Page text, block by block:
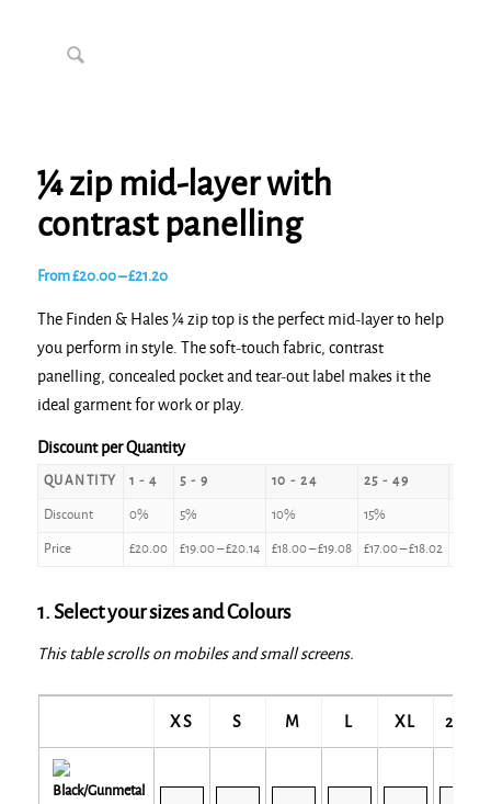
¼ zip mid-layer with
contrast panelling
From£20.00–£21.20Price
£20.00
through
£21.20
The Finden & Hales ¼ zip top is the perfect mid-layer to help
you perform in style. The soft-touch fabric, contrast
panelling, concealed pocket and tear-out label makes it the
ideal garment for work or play.
Discount per Quantity
QUANTITY 1 - 4 5 - 9 10 - 24 25 - 49
Discount 0% 5% 10% 15%
Price £20.00 £19.00–£20.14 £18.00–£19.08 £17.00–£18.02
1. Select your sizes and Colours
This table scrolls on mobiles and small screens.
XS S M L XL 2XL